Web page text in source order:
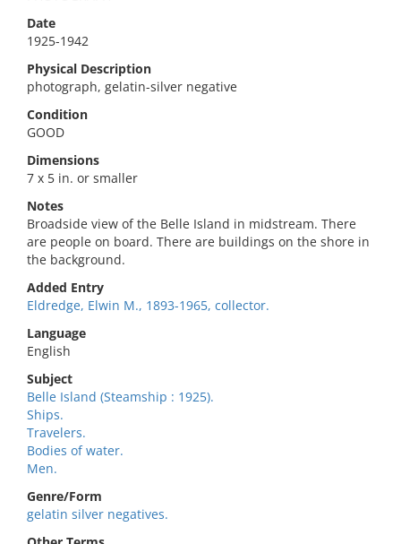
Date
1925-1942
Physical Description
photograph, gelatin-silver negative
Condition
GOOD
Dimensions
7 x 5 in. or smaller
Notes
Broadside view of the Belle Island in midstream. There
are people on board. There are buildings on the shore in
the background.
Added Entry
Eldredge, Elwin M., 1893-1965, collector.
Language
English
Subject
Belle Island (Steamship : 1925).
Ships.
Travelers.
Bodies of water.
Men.
Genre/Form
gelatin silver negatives.